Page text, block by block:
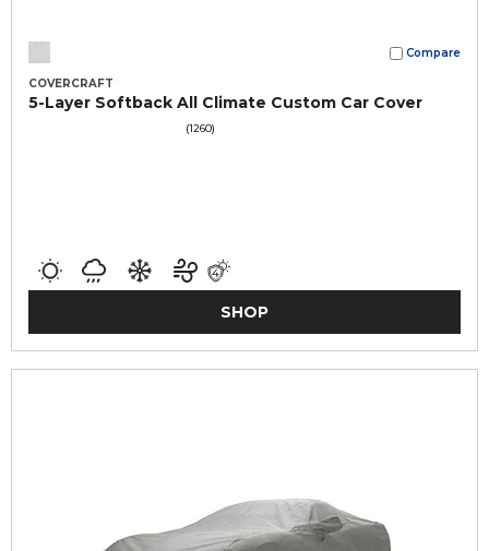
Compare
COVERCRAFT
5-Layer Softback All Climate Custom Car Cover
(1260)
SHOP